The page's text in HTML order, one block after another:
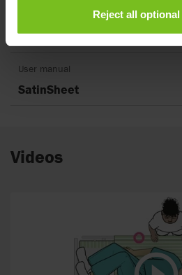
Reject all
SatinSheet
User manual
SatinSheet
Videos